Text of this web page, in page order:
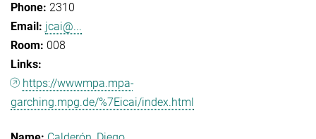
2310
jcai@...
008
https://wwwmpa.mpa-
garching.mpg.de/%7Eicai/index.html